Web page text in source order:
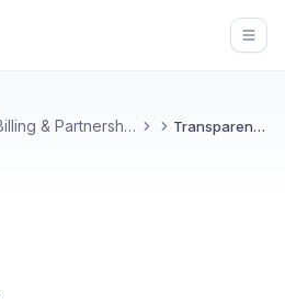
Legal, Accounts, Billing & Partnerships Transparency